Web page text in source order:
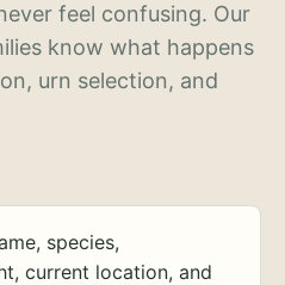
feel confusing. Our
know what happens
urn selection, and
species,
current location, and